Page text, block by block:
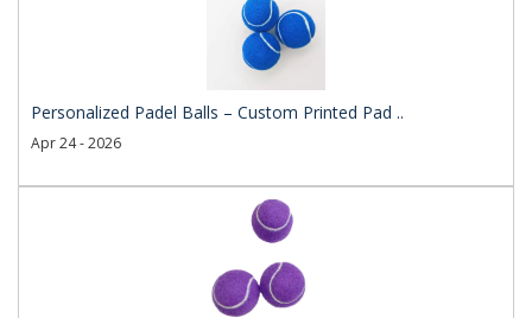
Personalized Padel Balls – Custom Printed Pad ..
Apr 24 - 2026